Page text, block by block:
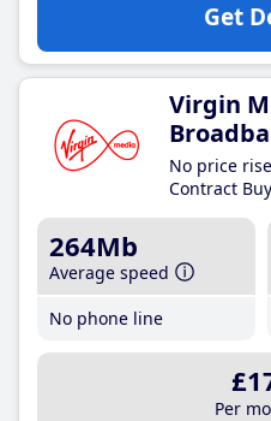
Get
Virgin
No price
Contract
264Mb
Average speed
No phone line
Per